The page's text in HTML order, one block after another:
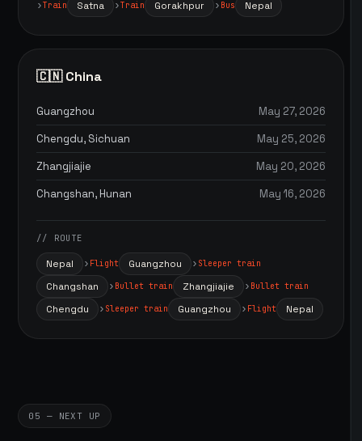
Train Satna Train Gorakhpur Bus Nepal
🇨🇳 China
Guangzhou
May 27, 2026
Chengdu, Sichuan
May 25, 2026
Zhangjiajie
May 20, 2026
Changshan, Hunan
May 16, 2026
// ROUTE
Nepal Flight Guangzhou Sleeper train
Changshan Bullet train Zhangjiajie Bullet train
Chengdu Sleeper train Guangzhou Flight Nepal
05 — NEXT UP